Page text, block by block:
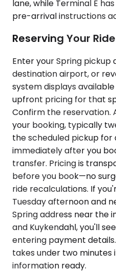
lane, while Terminal E
pre-arrival instructions
Reserving Your Ride
Enter your Spring pickup
destination airport, or
system displays
upfront pricing for that
Confirm the reservation.
your booking, typically
the scheduled pickup
immediately after you
transfer. Pricing is
before you book—no
ride recalculations. If
Tuesday afternoon and
Spring address near the
and Kuykendahl, you'll
entering payment
takes under two minutes
information ready.